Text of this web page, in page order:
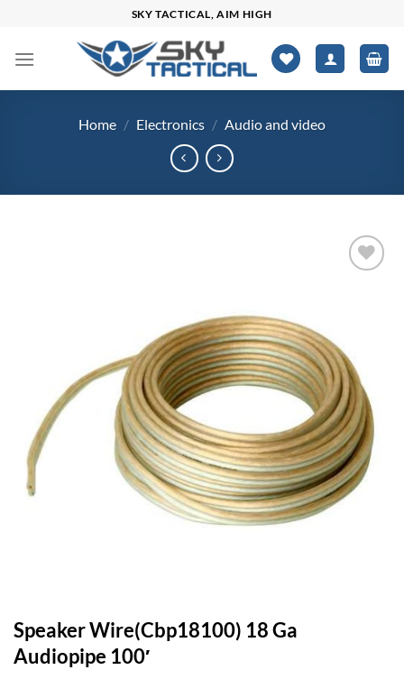
content
SKY TACTICAL, AIM HIGH
Home / Electronics / Audio and video
Speaker Wire(Cbp18100) 18 Ga
Audiopipe 100′